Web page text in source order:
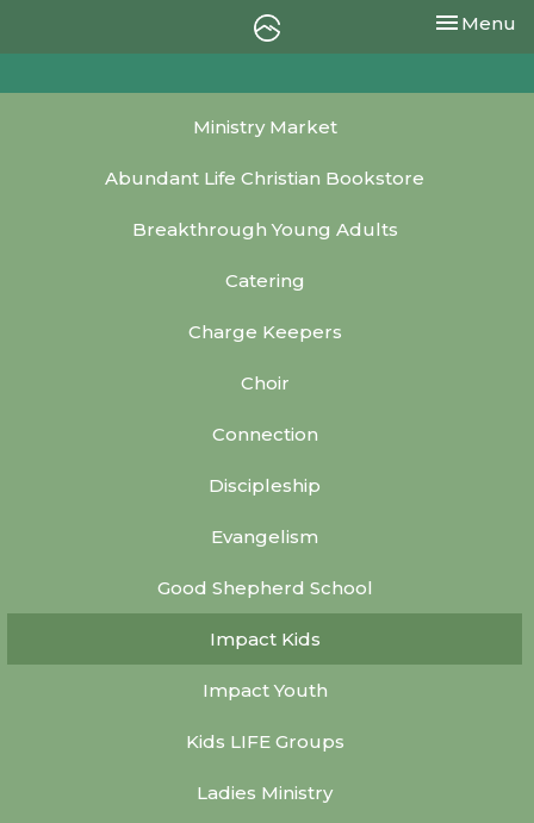
Toggle
Menu
Ministry Market
Abundant Life Christian Bookstore
Breakthrough Young Adults
Catering
Charge Keepers
Choir
Connection
Discipleship
Evangelism
Good Shepherd School
Impact Kids
Impact Youth
Kids LIFE Groups
Ladies Ministry